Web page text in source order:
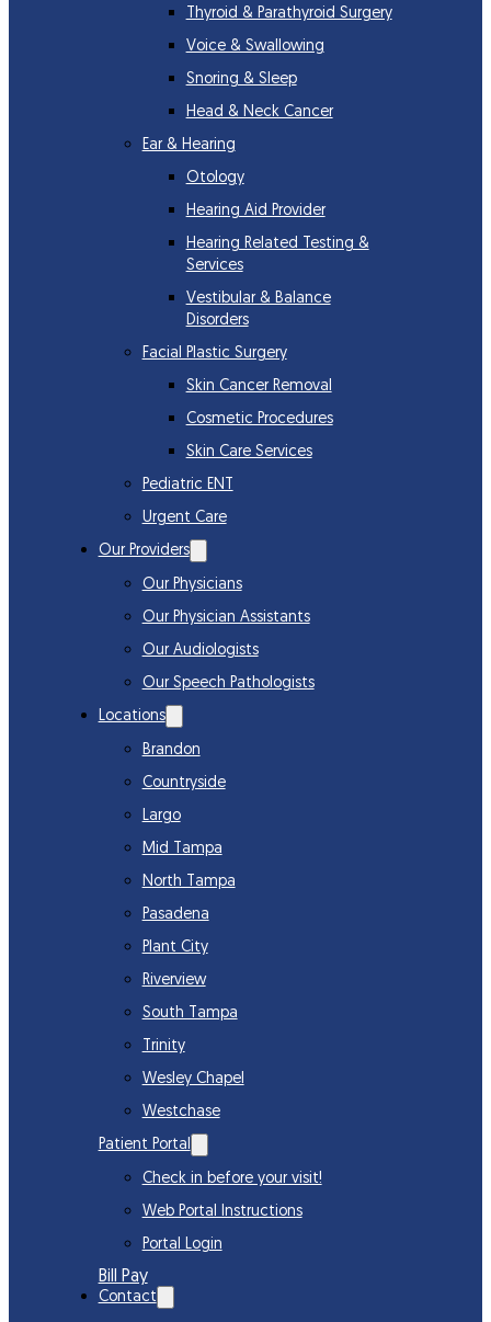
Thyroid & Parathyroid Surgery
Voice & Swallowing
Snoring & Sleep
Head & Neck Cancer
Ear & Hearing
Otology
Hearing Aid Provider
Hearing Related Testing &
Services
Vestibular & Balance
Disorders
Facial Plastic Surgery
Skin Cancer Removal
Cosmetic Procedures
Skin Care Services
Pediatric ENT
Urgent Care
Our Providers
Our Physicians
Our Physician Assistants
Our Audiologists
Our Speech Pathologists
Locations
Brandon
Countryside
Largo
Mid Tampa
North Tampa
Pasadena
Plant City
Riverview
South Tampa
Trinity
Wesley Chapel
Westchase
Patient Portal
Check in before your visit!
Web Portal Instructions
Portal Login
Bill Pay
Contact